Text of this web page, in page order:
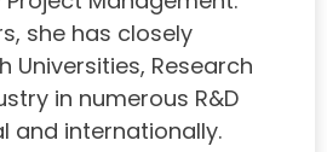
she has closely
Universities, Research
in numerous R&D
and internationally.